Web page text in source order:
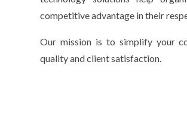
competitive advantage in their
Our mission is to simplify your
quality and client satisfaction.